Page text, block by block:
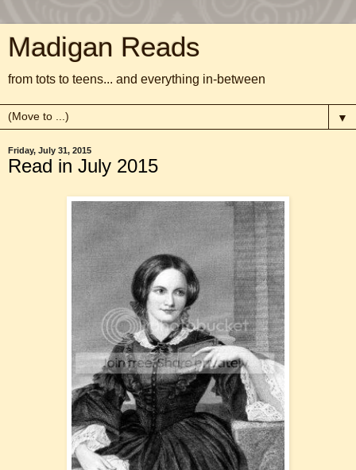
Madigan Reads
from tots to teens... and everything in-between
▼
Friday, July 31, 2015
Read in July 2015